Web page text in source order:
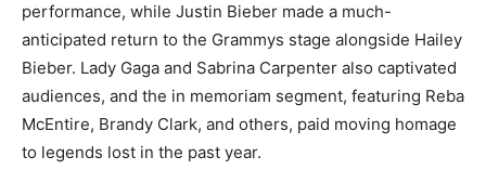
performance, while Justin Bieber made a much-
anticipated return to the Grammys stage alongside Hailey
Bieber. Lady Gaga and Sabrina Carpenter also captivated
audiences, and the in memoriam segment, featuring Reba
McEntire, Brandy Clark, and others, paid moving homage
to legends lost in the past year.